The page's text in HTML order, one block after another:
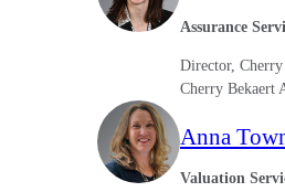
Sage X3 for Food &
Assurance
Director,
Cherry Bekaert
Anna
Valuation